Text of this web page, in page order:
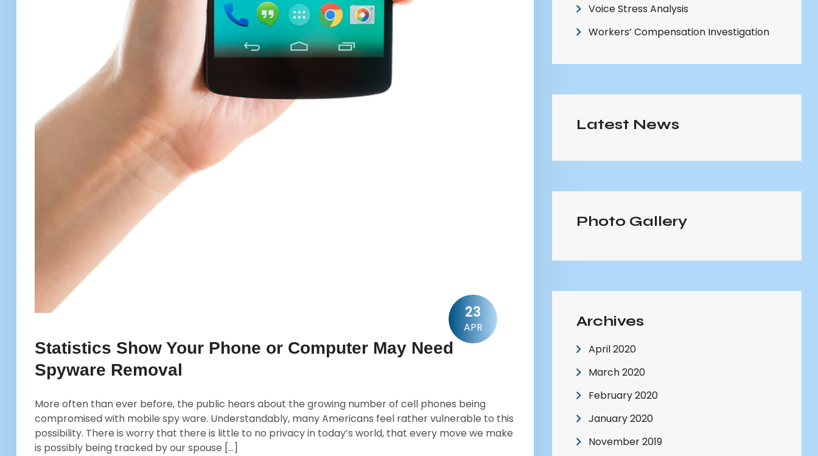
23
APR
Statistics Show Your Phone or Computer May Need
Spyware Removal
More often than ever before, the public hears about the growing number of cell phones being
compromised with mobile spy ware. Understandably, many Americans feel rather vulnerable to this
possibility. There is worry that there is little to no privacy in today’s world, that every move we make
is possibly being tracked by our spouse […]
Voice Stress Analysis
Workers’ Compensation Investigation
Latest News
Photo Gallery
Archives
April 2020
March 2020
February 2020
January 2020
November 2019